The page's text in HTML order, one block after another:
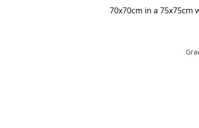
70x70cm in a 75x75cm